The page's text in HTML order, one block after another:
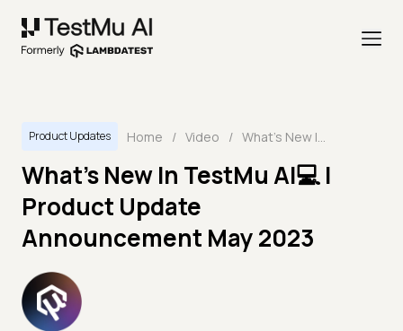
Product Updates Home / Video / What's New In TestMu AI💻 | Product Update Announcement May 2023
What's New In TestMu AI💻 |
Product Update
Announcement May 2023